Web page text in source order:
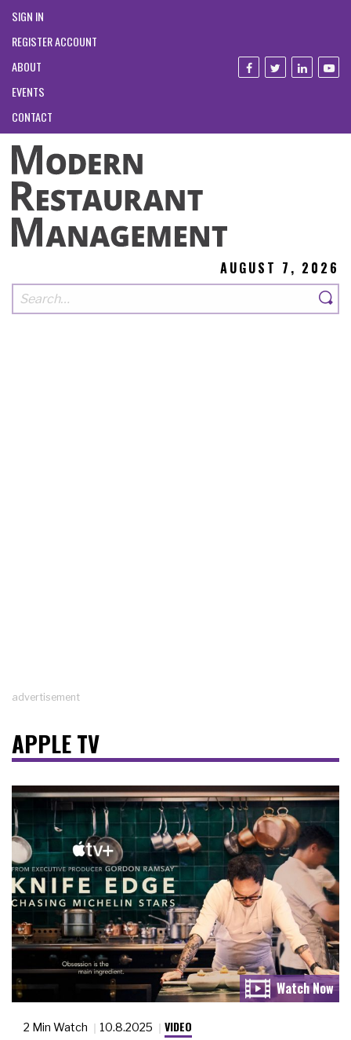
SIGN IN
REGISTER ACCOUNT
ABOUT
EVENTS
CONTACT
AUGUST 7, 2026
advertisement
APPLE TV
2 Min Watch 10.8.2025 VIDEO